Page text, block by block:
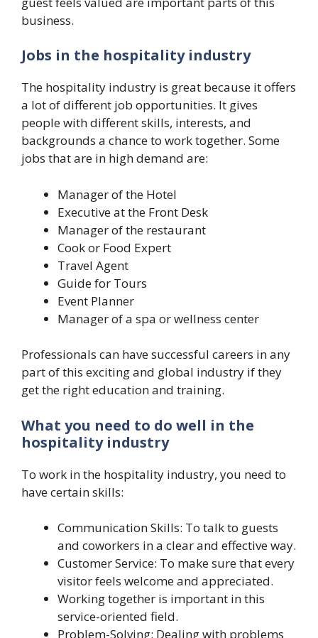
business.
Jobs in the hospitality industry
The hospitality industry is great because it offers
a lot of different job opportunities. It gives
people with different skills, interests, and
backgrounds a chance to work together. Some
jobs that are in high demand are:
Manager of the Hotel
Executive at the Front Desk
Manager of the restaurant
Cook or Food Expert
Travel Agent
Guide for Tours
Event Planner
Manager of a spa or wellness center
Professionals can have successful careers in any
part of this exciting and global industry if they
get the right education and training.
What you need to do well in the
hospitality industry
To work in the hospitality industry, you need to
have certain skills:
Communication Skills: To talk to guests
and coworkers in a clear and effective way.
Customer Service: To make sure that every
visitor feels welcome and appreciated.
Working together is important in this
service-oriented field.
Problem-Solving: Dealing with problems